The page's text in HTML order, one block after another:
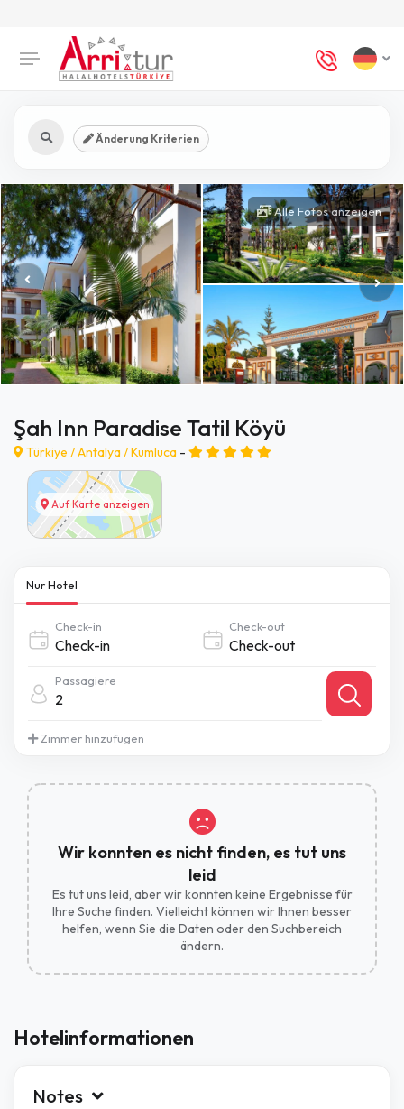
Änderung Kriterien
Alle Fotos anzeigen
Şah Inn Paradise Tatil Köyü
Türkiye /Antalya/Kumluca -
Auf Karte anzeigen
Nur Hotel
Check-in Check-out
Passagiere
2
Zimmer hinzufügen
Wir konnten es nicht finden, es tut uns
leid
Es tut uns leid, aber wir konnten keine Ergebnisse für
Ihre Suche finden. Vielleicht können wir Ihnen besser
helfen, wenn Sie die Daten oder den Suchbereich
ändern.
Hotelinformationen
Notes